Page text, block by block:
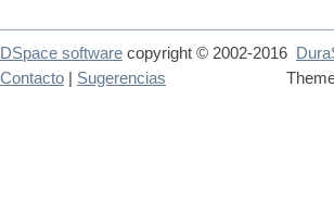
DSpace software copyright © 2002-2016
Contacto Sugerencias